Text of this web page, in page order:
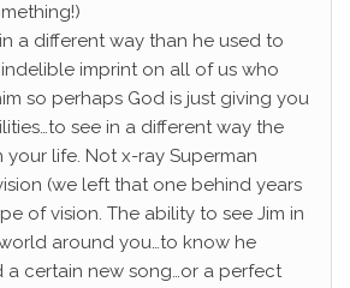
a different way than he used to
imprint on all of us who
so perhaps God is just giving you
see in a different way the
your life. Not x-ray Superman
(we left that one behind years
of vision. The ability to see Jim in
around you…to know he
certain new song…or a perfect